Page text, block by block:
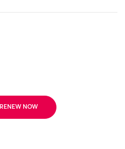
RENEW NOW